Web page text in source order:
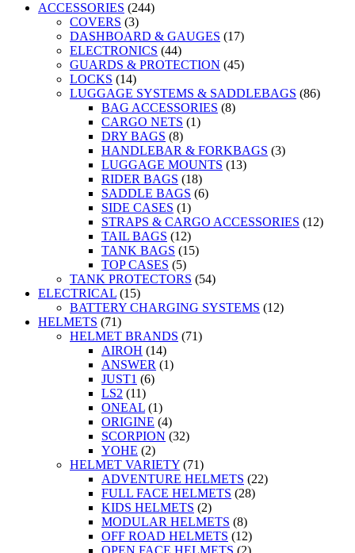
ACCESSORIES (244)
COVERS (3)
DASHBOARD & GAUGES (17)
ELECTRONICS (44)
GUARDS & PROTECTION (45)
LOCKS (14)
LUGGAGE SYSTEMS & SADDLEBAGS (86)
BAG ACCESSORIES (8)
CARGO NETS (1)
DRY BAGS (8)
HANDLEBAR & FORKBAGS (3)
LUGGAGE MOUNTS (13)
RIDER BAGS (18)
SADDLE BAGS (6)
SIDE CASES (1)
STRAPS & CARGO ACCESSORIES (12)
TAIL BAGS (12)
TANK BAGS (15)
TOP CASES (5)
TANK PROTECTORS (54)
ELECTRICAL (15)
BATTERY CHARGING SYSTEMS (12)
HELMETS (71)
HELMET BRANDS (71)
AIROH (14)
ANSWER (1)
JUST1 (6)
LS2 (11)
ONEAL (1)
ORIGINE (4)
SCORPION (32)
YOHE (2)
HELMET VARIETY (71)
ADVENTURE HELMETS (22)
FULL FACE HELMETS (28)
KIDS HELMETS (2)
MODULAR HELMETS (8)
OFF ROAD HELMETS (12)